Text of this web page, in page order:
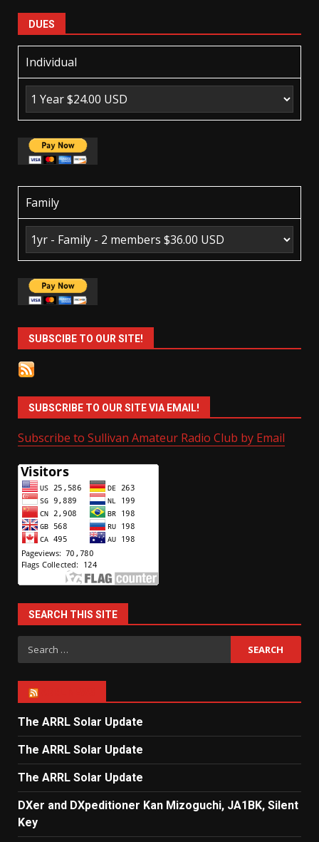
DUES
Individual
Family
SUBSCIBE TO OUR SITE!
SUBSCRIBE TO OUR SITE VIA EMAIL!
Subscribe to Sullivan Amateur Radio Club by Email
SEARCH THIS SITE
Search
for:
The ARRL Solar Update
The ARRL Solar Update
The ARRL Solar Update
DXer and DXpeditioner Kan Mizoguchi, JA1BK, Silent
Key